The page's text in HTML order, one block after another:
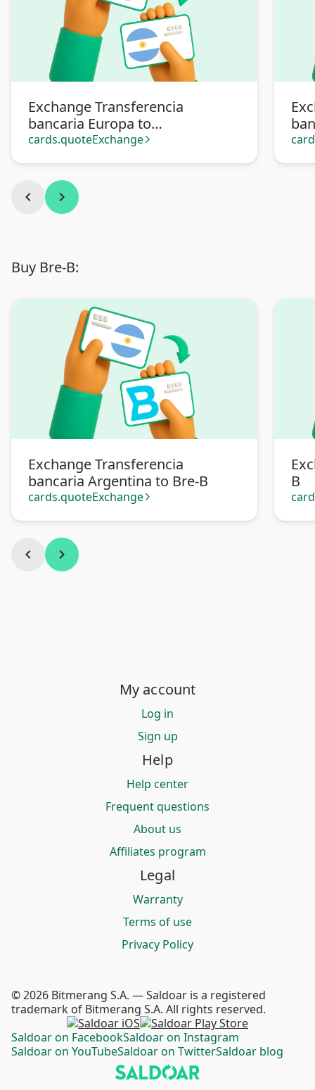
Exchange Transferencia
bancaria Europa to
Transferencia bancaria
cards.quoteExchange arrow_forward_ios
chevron_left chevron_right
Buy Bre-B:
Exchange Transferencia
bancaria Argentina to Bre-B
cards.quoteExchange arrow_forward_ios
B
chevron_left chevron_right
My account
Log in
Sign up
Help
Help center
Frequent questions
About us
Affiliates program
Legal
Warranty
Terms of use
Privacy Policy
Saldoar on FacebookSaldoar on Instagram
Saldoar on YouTubeSaldoar on TwitterSaldoar blog
© 2026 Bitmerang S.A. — Saldoar is a registered
trademark of Bitmerang S.A. All rights reserved.